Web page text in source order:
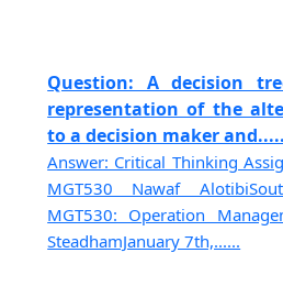
Question: A decision
representation of the
to a decision maker
Answer: Critical Thinking
MGT530 Nawaf
MGT530: Operation
SteadhamJanuary 7th,......